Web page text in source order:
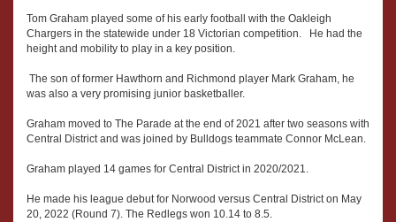
Tom Graham played some of his early football with the Oakleigh
Chargers in the statewide under 18 Victorian competition. He had the
height and mobility to play in a key position.
The son of former Hawthorn and Richmond player Mark Graham, he
was also a very promising junior basketballer.
Graham moved to The Parade at the end of 2021 after two seasons with
Central District and was joined by Bulldogs teammate Connor McLean.
Graham played 14 games for Central District in 2020/2021.
He made his league debut for Norwood versus Central District on May
20, 2022 (Round 7). The Redlegs won 10.14 to 8.5.